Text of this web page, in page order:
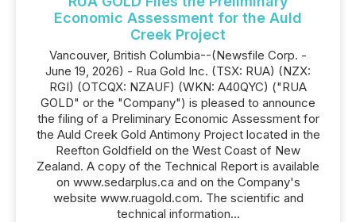
Economic Assessment for the Auld
Creek Project
Vancouver, British Columbia--(Newsfile Corp. -
June 19, 2026) - Rua Gold Inc. (TSX: RUA) (NZX:
RGI) (OTCQX: NZAUF) (WKN: A40QYC) ("RUA
GOLD" or the "Company") is pleased to announce
the filing of a Preliminary Economic Assessment for
the Auld Creek Gold Antimony Project located in the
Reefton Goldfield on the West Coast of New
Zealand. A copy of the Technical Report is available
on www.sedarplus.ca and on the Company's
website www.ruagold.com. The scientific and
technical information...